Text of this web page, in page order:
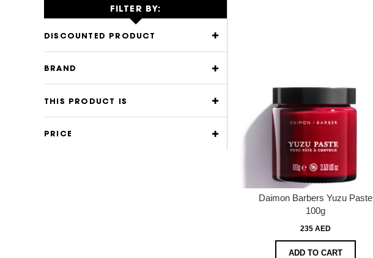
Daimon Barbers Yuzu Paste
100g
235 AED
ADD TO CART
FILTER BY:
DISCOUNTED PRODUCT
BRAND
THIS PRODUCT IS
PRICE